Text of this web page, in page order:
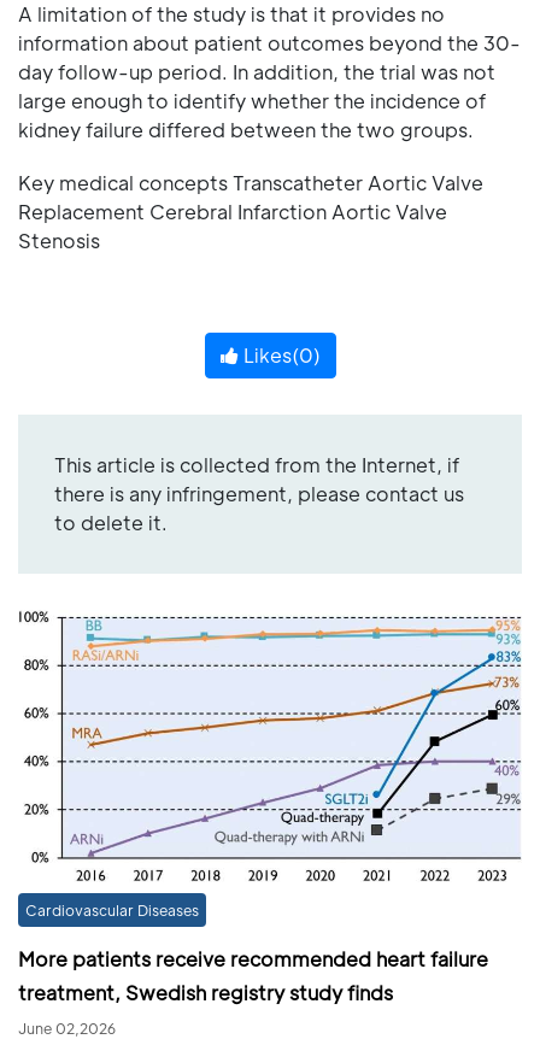
A limitation of the study is that it provides no
information about patient outcomes beyond the 30-
day follow-up period. In addition, the trial was not
large enough to identify whether the incidence of
kidney failure differed between the two groups.
Key medical concepts Transcatheter Aortic Valve
Replacement Cerebral Infarction Aortic Valve
Stenosis
Likes(0)
This article is collected from the Internet, if
there is any infringement, please contact us
to delete it.
Cardiovascular Diseases
More patients receive recommended heart failure
treatment, Swedish registry study finds
June 02,2026